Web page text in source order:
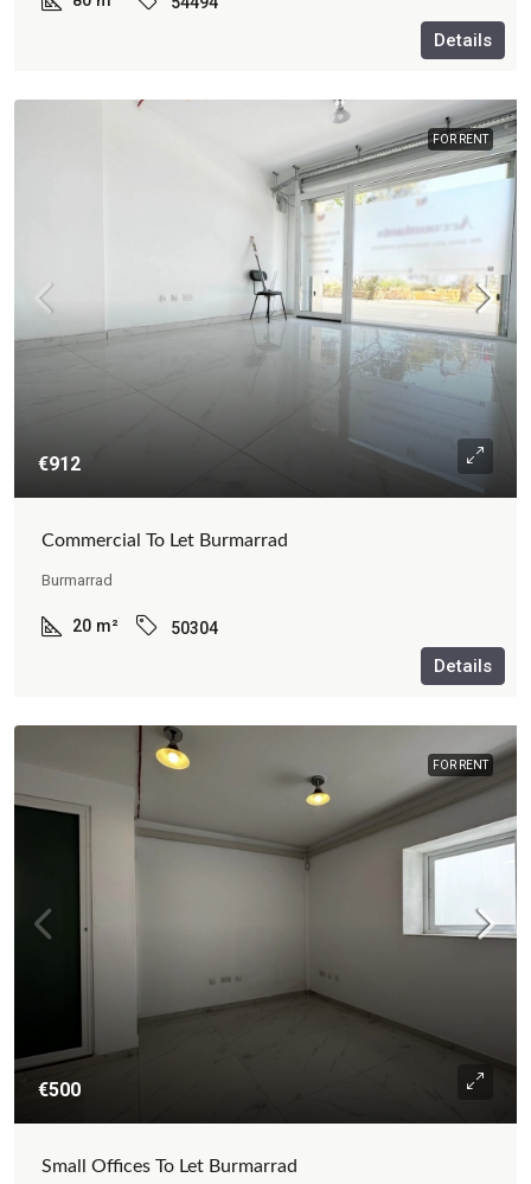
Details
FOR RENT
€912
Commercial To Let Burmarrad
Burmarrad
20 m² 50304
Details
FOR RENT
€500
Small Offices To Let Burmarrad